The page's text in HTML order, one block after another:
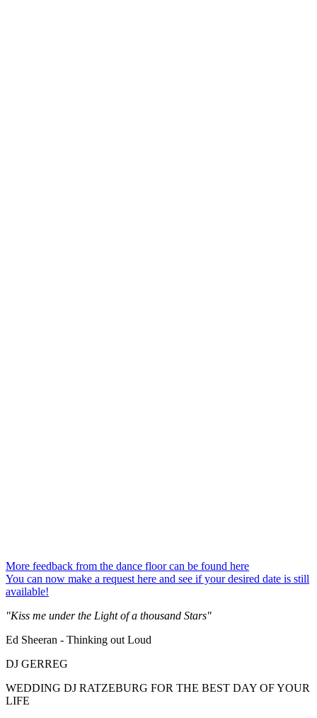
More feedback from the dance floor can be found here
You can now make a request here and see if your desired date is still
available!
"Kiss me under the Light of a thousand Stars"
Ed Sheeran - Thinking out Loud
DJ GERREG
WEDDING DJ RATZEBURG FOR THE BEST DAY OF YOUR
LIFE